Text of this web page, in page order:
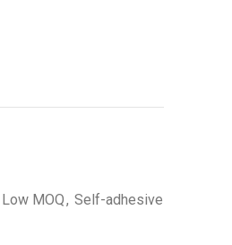
Low MOQ, Self-adhesive